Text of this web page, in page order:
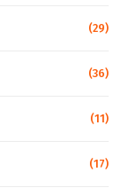
(29)
(36)
(11)
(17)